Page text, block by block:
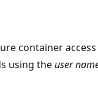
container
using the user